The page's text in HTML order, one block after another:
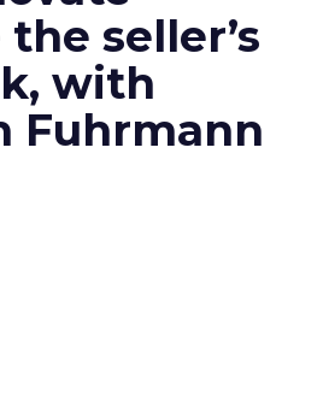
seller’s
with
Fuhrmann